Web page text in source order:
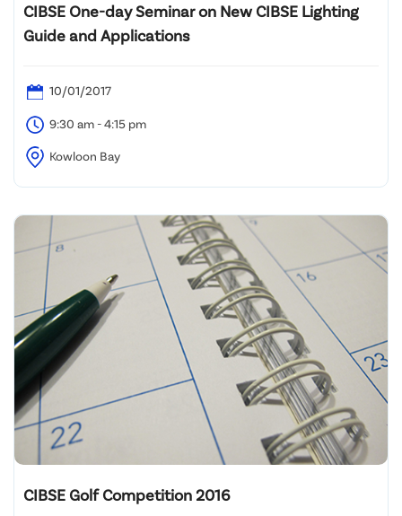
CIBSE One-day Seminar on New CIBSE Lighting
Guide and Applications
10/01/2017
9:30 am - 4:15 pm
Kowloon Bay
CIBSE Golf Competition 2016